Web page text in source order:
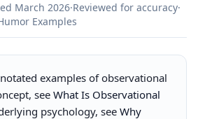
March 2026·Reviewed for accuracy·
Examples
examples of observational
see What Is Observational
psychology, see Why